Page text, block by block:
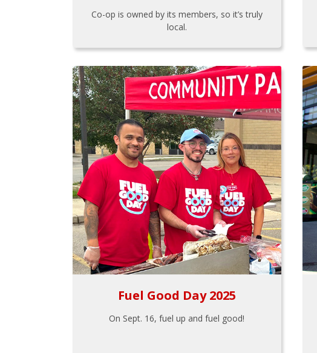
Co-op is owned by its members, so it’s truly
local.
Fuel Good Day 2025
On Sept. 16, fuel up and fuel good!